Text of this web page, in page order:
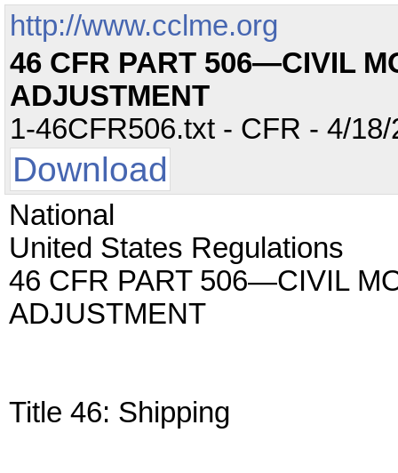
http://www.cclme.org
46 CFR PART 506—CIVIL
ADJUSTMENT
1-46CFR506.txt - CFR - 4/
Download
National
United States Regulations
46 CFR PART 506—CIVIL
ADJUSTMENT
Title 46: Shipping